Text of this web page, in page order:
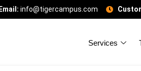
Email: info@tigercampus.com
Services